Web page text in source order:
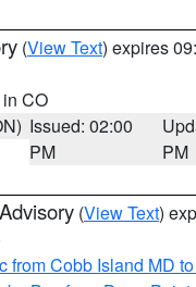
(View Text) expires
CO
Issued: 02:00
PM
PM
(View Text)
from Cobb Island MD